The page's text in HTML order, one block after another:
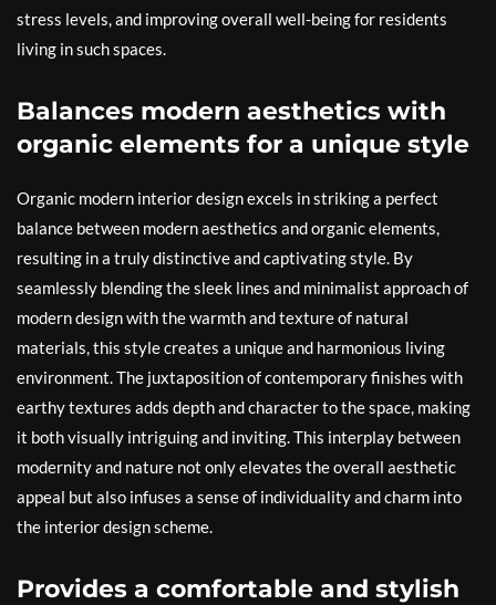
stress levels, and improving overall well-being for residents
living in such spaces.
Balances modern aesthetics with
organic elements for a unique style
Organic modern interior design excels in striking a perfect
balance between modern aesthetics and organic elements,
resulting in a truly distinctive and captivating style. By
seamlessly blending the sleek lines and minimalist approach of
modern design with the warmth and texture of natural
materials, this style creates a unique and harmonious living
environment. The juxtaposition of contemporary finishes with
earthy textures adds depth and character to the space, making
it both visually intriguing and inviting. This interplay between
modernity and nature not only elevates the overall aesthetic
appeal but also infuses a sense of individuality and charm into
the interior design scheme.
Provides a comfortable and stylish